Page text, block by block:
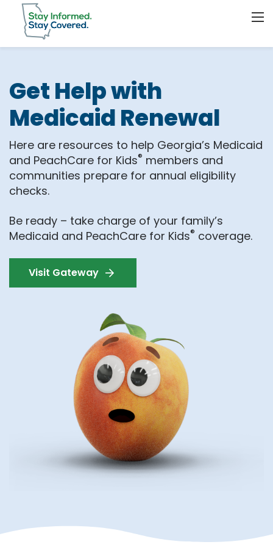
Get Help with
Medicaid Renewal
Here are resources to help Georgia’s Medicaid
and PeachCare for Kids® members and
communities prepare for annual eligibility
checks.
Be ready – take charge of your family’s
Medicaid and PeachCare for Kids® coverage.
Visit Gateway